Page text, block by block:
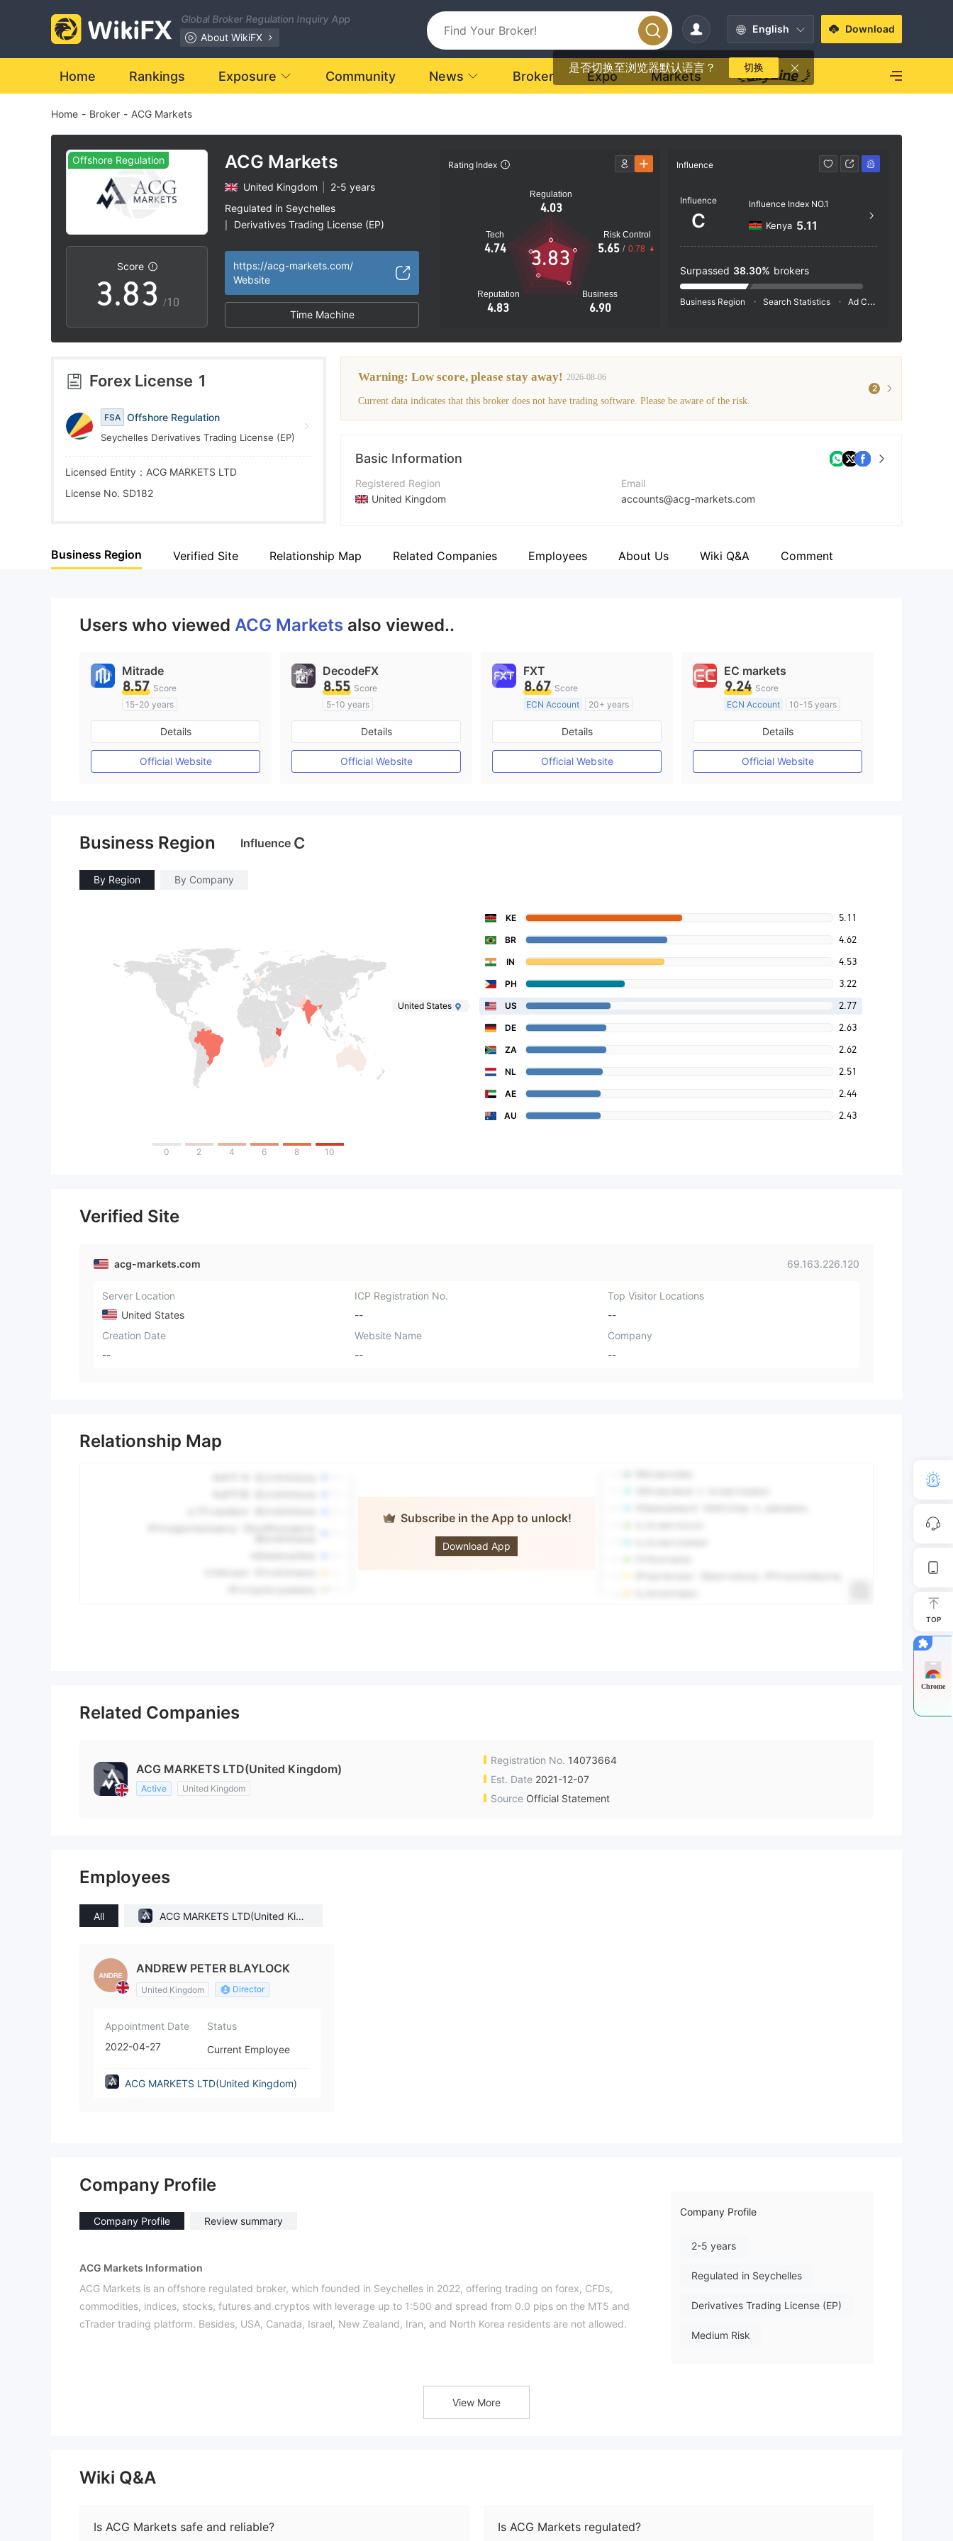
Global Broker Regulation Inquiry App
About WikiFX
English
是否切换至浏览器默认语言？ 切换
Download
Home Rankings Exposure Community News Broker Expo Markets
Home - Broker - ACG Markets
Offshore Regulation
Score
0
1
2
3
4
5
6
7
8
9
.
2
3
4
5
6
7
8
9
0
1
2
3
4
5
6
7
8
/10
ACG Markets
United Kingdom
2-5 years
Regulated in Seychelles
Derivatives Trading License (EP)
https://acg-markets.com/
Website
Time Machine
Rating Index
Regulation
4.03
Tech
4.74
Reputation
4.83
Business
6.90
Risk Control
5.65 / 0.78
3.83
Influence
Influence
C
Influence Index NO.1
Kenya 5.11
Surpassed 38.30% brokers
Business Region Search Statistics Ad Campaigns
Forex License 1
FSA Offshore Regulation
Seychelles Derivatives Trading License (EP)
Licensed Entity：ACG MARKETS LTD
License No. SD182
Warning: Low score, please stay away! 2026-08-06
Current data indicates that this broker does not have trading software. Please be aware of the risk.
2
Basic Information
Registered Region
United Kingdom
Company Name
Email
accounts@acg-markets.com
Address
Business Region Verified Site Relationship Map Related Companies Employees About Us Wiki Q&A Comment
Users who viewed ACG Markets also viewed..
Mitrade
8.57 Score
15-20 years
Regulated in Australia
Market Making License (MM)
Self-developed
Details
Official Website
DecodeFX
8.55 Score
5-10 years
Regulated in Australia
Market Making License (MM)
MT4 Full License
Details
Official Website
FXT
8.67 Score
ECN Account
20+ years
Regulated in Australia
Market Making License (MM)
MT4 Full License
Details
Official Website
EC markets
9.24 Score
ECN Account
10-15 years
Regulated in Australia
Market Making License (MM)
MT4 Full License
Details
Official Website
Business Region Influence C
By Region By Company
0 2 4 6 8 10
KE 5.11
BR 4.62
IN 4.53
PH 3.22
United States US 2.77
DE 2.63
ZA 2.62
NL 2.51
AE 2.44
AU 2.43
Verified Site
acg-markets.com 69.163.226.120
Server Location
United States
ICP Registration No.
--
Top Visitor Locations
--
Creation Date
--
Website Name
--
Company
--
Relationship Map
Subscribe in the App to unlock!
Download App
ACG Markets
Related Companies
ACG MARKETS LTD(United Kingdom)
Active United Kingdom
Registration No. 14073664
Est. Date 2021-12-07
Source Official Statement
Employees
All
ACG MARKETS LTD(United King
ANDREW PETER BLAYLOCK
United Kingdom Director
Appointment Date
2022-04-27
Status
Current Employee
ACG MARKETS LTD(United Kingdom)
Company Profile
Company Profile Review summary
ACG Markets Information
ACG Markets is an offshore regulated broker, which founded in Seychelles in 2022, offering trading on forex, CFDs,
commodities, indices, stocks, futures and cryptos with leverage up to 1:500 and spread from 0.0 pips on the MT5 and
cTrader trading platform. Besides, USA, Canada, Israel, New Zealand, Iran, and North Korea residents are not allowed.
Company Profile
2-5 years
Regulated in Seychelles
Derivatives Trading License (EP)
Medium Risk
View More
Wiki Q&A
Is ACG Markets safe and reliable? Is ACG Markets regulated?
TOP
Chrome